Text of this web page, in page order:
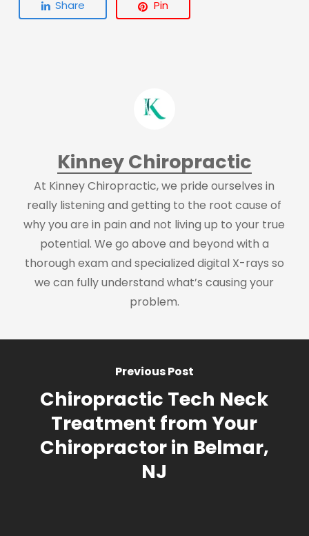
Share Pin
Kinney Chiropractic
At Kinney Chiropractic, we pride ourselves in
really listening and getting to the root cause of
why you are in pain and not living up to your true
potential. We go above and beyond with a
thorough exam and specialized digital X-rays so
we can fully understand what’s causing your
problem.
Previous Post
Chiropractic Tech Neck
Treatment from Your
Chiropractor in Belmar,
NJ